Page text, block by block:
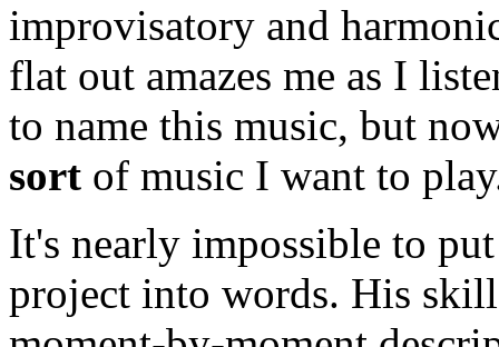
improvisatory and
flat out amazes me as I
to name this music, but
sort of music I want to
It's nearly impossible to
project into words. His